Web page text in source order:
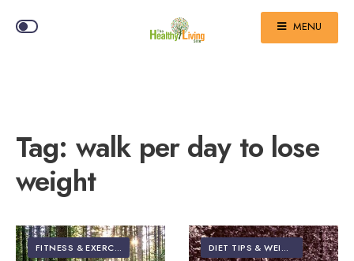
MENU
Tag: walk per day to lose
weight
FITNESS & EXERCISE DIET TIPS & WEIGHT LOSS